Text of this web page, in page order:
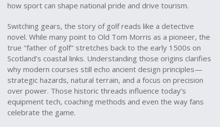
how sport can shape national pride and drive tourism.
Switching gears, the story of golf reads like a detective
novel. While many point to Old Tom Morris as a pioneer, the
true "father of golf" stretches back to the early 1500s on
Scotland’s coastal links. Understanding those origins clarifies
why modern courses still echo ancient design principles—
strategic hazards, natural terrain, and a focus on precision
over power. Those historic threads influence today’s
equipment tech, coaching methods and even the way fans
celebrate the game.